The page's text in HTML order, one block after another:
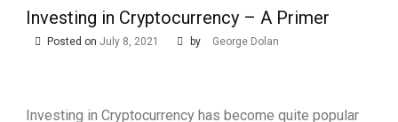
Investing in Cryptocurrency – A Primer
Posted on July 8, 2021 by George Dolan
Investing in Cryptocurrency has become quite popular